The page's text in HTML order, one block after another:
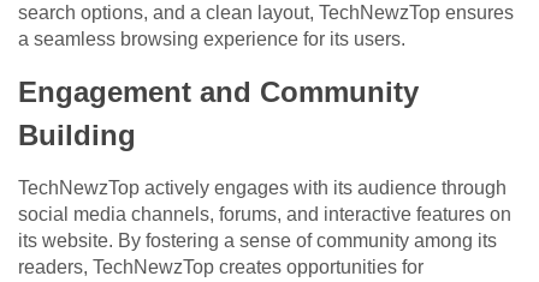
search options, and a clean layout, TechNewzTop ensures
a seamless browsing experience for its users.
Engagement and Community
Building
TechNewzTop actively engages with its audience through
social media channels, forums, and interactive features on
its website. By fostering a sense of community among its
readers, TechNewzTop creates opportunities for